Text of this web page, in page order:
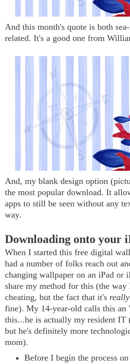
And this month's quote is both
related. It's a good one from
And, my blank design option
the most popular download. It
apps to still be seen without any
way.
Downloading onto your
When I started this free digital
had a number of folks reach out
changing wallpaper on an iPad or
share my method for this (the
cheating, but the fact that it's really
fine). My 14-year-old calls this
this...he is actually my resident
but he's definitely more
mom).
Before I begin the process